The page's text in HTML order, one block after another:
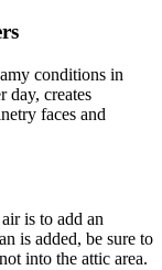
conditions in
day, creates
faces and
is to add an
is added, be sure to
into the attic area.